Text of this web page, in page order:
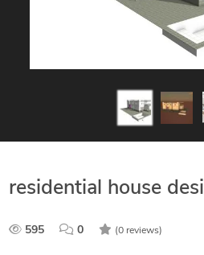
residential house
595 0 (0 reviews)